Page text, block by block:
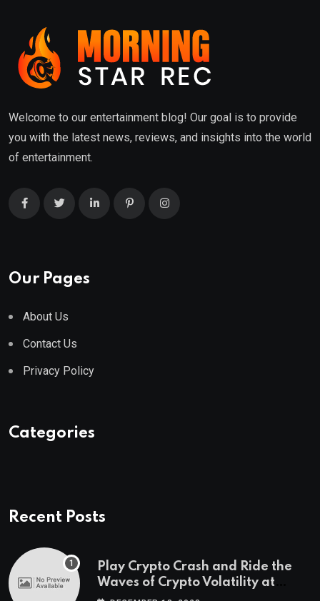
Welcome to our entertainment blog! Our goal is to provide
you with the latest news, reviews, and insights into the world
of entertainment.
Our Pages
About Us
Contact Us
Privacy Policy
Categories
Recent Posts
Play Crypto Crash and Ride the
Waves of Crypto Volatility at
Wintomato’s Online Platform